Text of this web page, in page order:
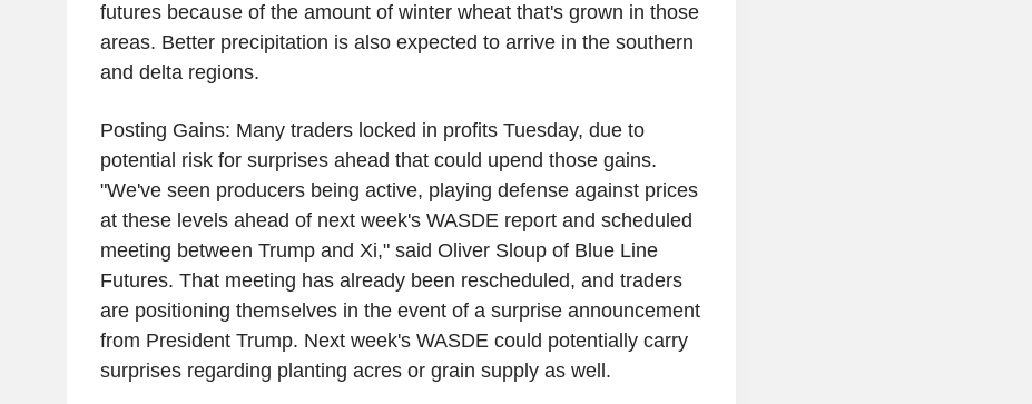
futures because of the amount of winter wheat that's grown in those
areas. Better precipitation is also expected to arrive in the southern
and delta regions.
Posting Gains: Many traders locked in profits Tuesday, due to
potential risk for surprises ahead that could upend those gains.
"We've seen producers being active, playing defense against prices
at these levels ahead of next week's WASDE report and scheduled
meeting between Trump and Xi," said Oliver Sloup of Blue Line
Futures. That meeting has already been rescheduled, and traders
are positioning themselves in the event of a surprise announcement
from President Trump. Next week's WASDE could potentially carry
surprises regarding planting acres or grain supply as well.